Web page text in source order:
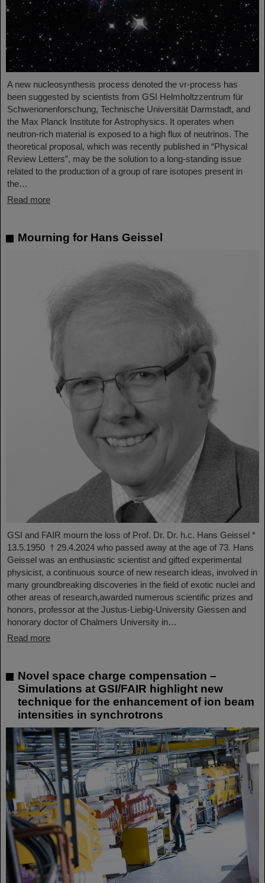
A new nucleosynthesis process denoted the νr-process has
been suggested by scientists from GSI Helmholtzzentrum für
Schwerionenforschung, Technische Universität Darmstadt, and
the Max Planck Institute for Astrophysics. It operates when
neutron-rich material is exposed to a high flux of neutrinos. The
theoretical proposal, which was recently published in “Physical
Review Letters”, may be the solution to a long-standing issue
related to the production of a group of rare isotopes present in
the…
Read more
Mourning for Hans Geissel
GSI and FAIR mourn the loss of Prof. Dr. Dr. h.c. Hans Geissel *
13.5.1950 † 29.4.2024 who passed away at the age of 73. Hans
Geissel was an enthusiastic scientist and gifted experimental
physicist, a continuous source of new research ideas, involved in
many groundbreaking discoveries in the field of exotic nuclei and
other areas of research,awarded numerous scientific prizes and
honors, professor at the Justus-Liebig-University Giessen and
honorary doctor of Chalmers University in…
Read more
Novel space charge compensation –
Simulations at GSI/FAIR highlight new
technique for the enhancement of ion beam
intensities in synchrotrons